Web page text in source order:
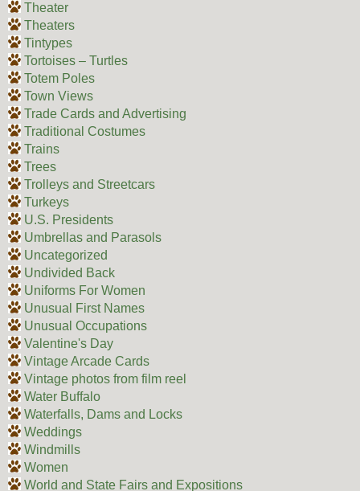
Theater
Theaters
Tintypes
Tortoises – Turtles
Totem Poles
Town Views
Trade Cards and Advertising
Traditional Costumes
Trains
Trees
Trolleys and Streetcars
Turkeys
U.S. Presidents
Umbrellas and Parasols
Uncategorized
Undivided Back
Uniforms For Women
Unusual First Names
Unusual Occupations
Valentine's Day
Vintage Arcade Cards
Vintage photos from film reel
Water Buffalo
Waterfalls, Dams and Locks
Weddings
Windmills
Women
World and State Fairs and Expositions